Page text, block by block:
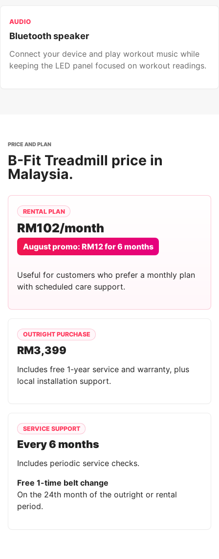
AUDIO
Bluetooth speaker
Connect your device and play workout music while
keeping the LED panel focused on workout readings.
PRICE AND PLAN
B-Fit Treadmill price in
Malaysia.
RENTAL PLAN
RM102/month
August promo: RM12 for 6 months
Useful for customers who prefer a monthly plan
with scheduled care support.
OUTRIGHT PURCHASE
RM3,399
Includes free 1-year service and warranty, plus
local installation support.
SERVICE SUPPORT
Every 6 months
Includes periodic service checks.
Free 1-time belt change
On the 24th month of the outright or rental
period.